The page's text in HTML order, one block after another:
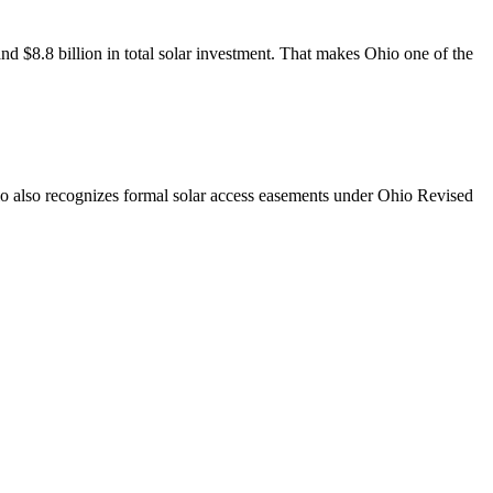
$8.8 billion in total solar investment. That makes Ohio one of the
recognizes formal solar access easements under Ohio Revised